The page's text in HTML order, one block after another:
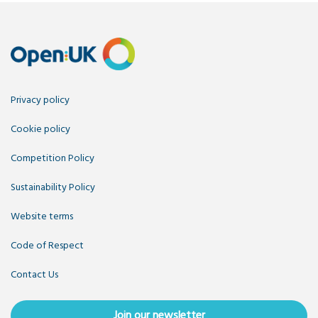
Privacy policy
Cookie policy
Competition Policy
Sustainability Policy
Website terms
Code of Respect
Contact Us